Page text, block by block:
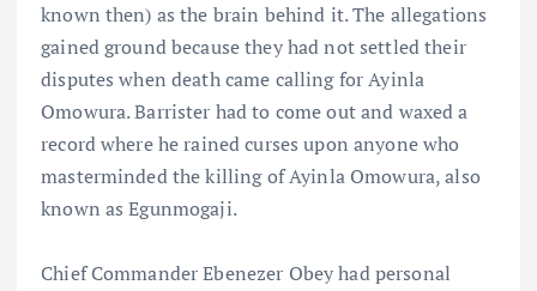
known then) as the brain behind it. The allegations
gained ground because they had not settled their
disputes when death came calling for Ayinla
Omowura. Barrister had to come out and waxed a
record where he rained curses upon anyone who
masterminded the killing of Ayinla Omowura, also
known as Egunmogaji.
Chief Commander Ebenezer Obey had personal